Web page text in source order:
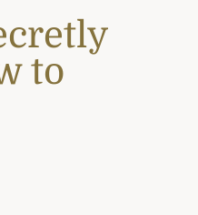
to